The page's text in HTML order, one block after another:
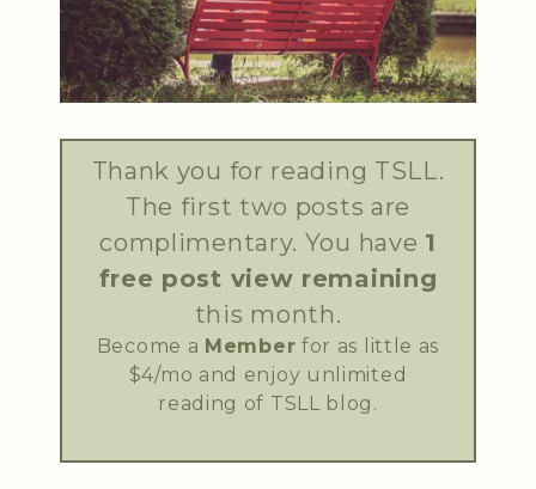
Thank you for reading TSLL.
The first two posts are
complimentary. You have 1
free post view remaining
this month.
Become a Member for as little as
$4/mo and enjoy unlimited
reading of TSLL blog.